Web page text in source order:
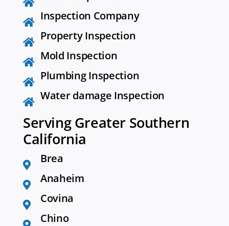
Inspection Company
Property Inspection
Mold Inspection
Plumbing Inspection
Water damage Inspection
Serving Greater Southern
California
Brea
Anaheim
Covina
Chino